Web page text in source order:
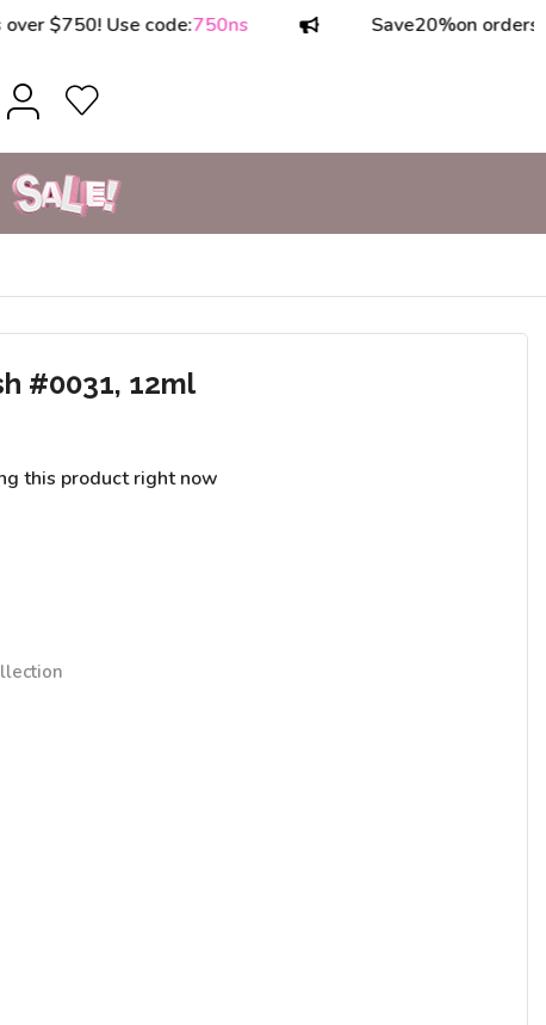
Use code:750ns Save 20%on orders over
#0031, 12ml
this product right now